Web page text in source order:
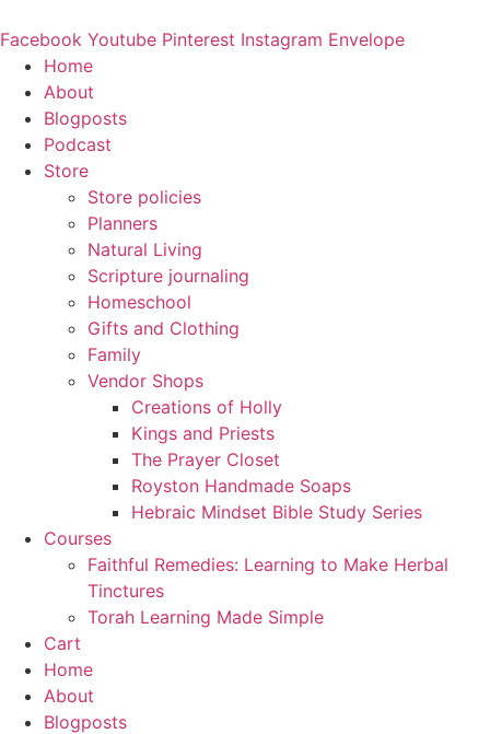
to
content
Facebook Youtube Pinterest Instagram Envelope
Home
About
Blogposts
Podcast
Store
Store policies
Planners
Natural Living
Scripture journaling
Homeschool
Gifts and Clothing
Family
Vendor Shops
Creations of Holly
Kings and Priests
The Prayer Closet
Royston Handmade Soaps
Hebraic Mindset Bible Study Series
Courses
Faithful Remedies: Learning to Make Herbal
Tinctures
Torah Learning Made Simple
Cart
Home
About
Blogposts